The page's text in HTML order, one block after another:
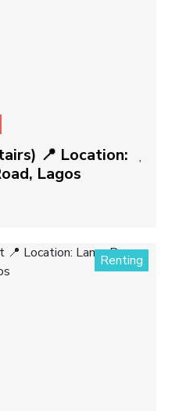
📍 Location:
Lagos
Renting